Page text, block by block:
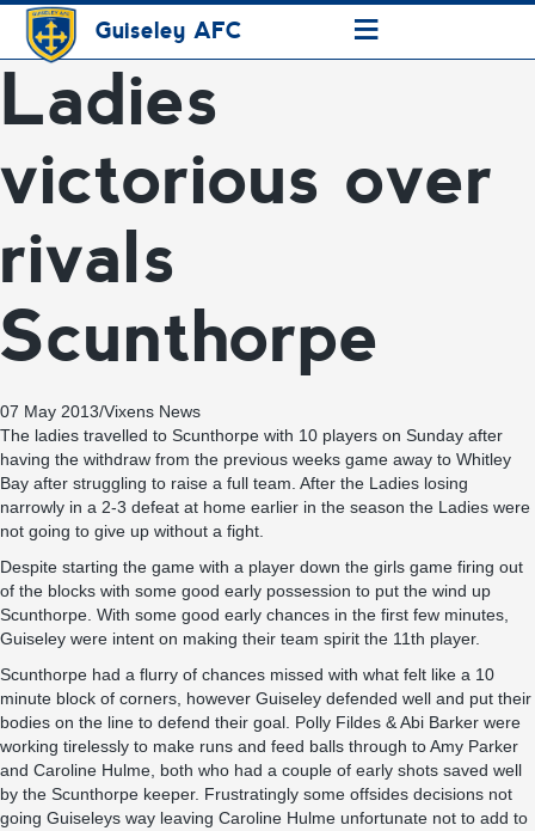
Guiseley AFC ≡
Ladies
victorious over
rivals
Scunthorpe
07 May 2013/Vixens News
The ladies travelled to Scunthorpe with 10 players on Sunday after
having the withdraw from the previous weeks game away to Whitley
Bay after struggling to raise a full team. After the Ladies losing
narrowly in a 2-3 defeat at home earlier in the season the Ladies were
not going to give up without a fight.
Despite starting the game with a player down the girls game firing out
of the blocks with some good early possession to put the wind up
Scunthorpe. With some good early chances in the first few minutes,
Guiseley were intent on making their team spirit the 11th player.
Scunthorpe had a flurry of chances missed with what felt like a 10
minute block of corners, however Guiseley defended well and put their
bodies on the line to defend their goal. Polly Fildes & Abi Barker were
working tirelessly to make runs and feed balls through to Amy Parker
and Caroline Hulme, both who had a couple of early shots saved well
by the Scunthorpe keeper. Frustratingly some offsides decisions not
going Guiseleys way leaving Caroline Hulme unfortunate not to add to